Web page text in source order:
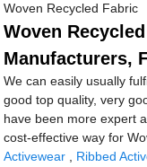
Woven Recycled Fabric
Woven
Manufacturers,
We can easily usually
good top quality, very
have been more expert
cost-effective way for
Activewear , Ribbed